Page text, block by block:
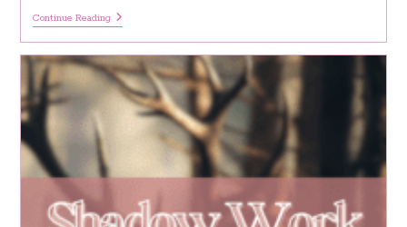
Continue Reading10
Ways
To
Practice
Mindfulness
Busy